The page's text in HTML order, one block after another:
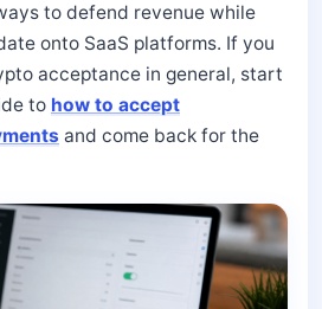
to defend revenue while
onto SaaS platforms. If you
acceptance in general, start
to how to accept
and come back for the